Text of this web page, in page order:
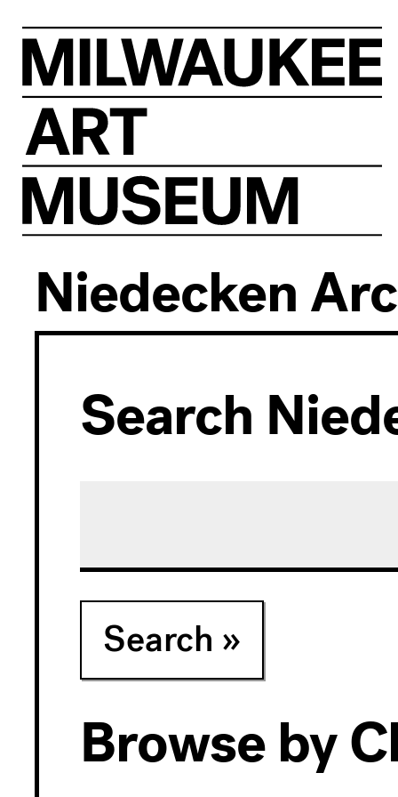
Visit
At
Home
Events
Exhibitions
Search
Archives
Research
Niedecken
Search
Browse by